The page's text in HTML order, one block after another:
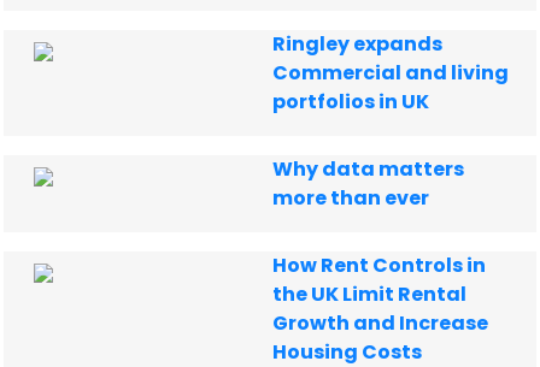
Ringley expands
Commercial and living
portfolios in UK
Why data matters
more than ever
How Rent Controls in
the UK Limit Rental
Growth and Increase
Housing Costs